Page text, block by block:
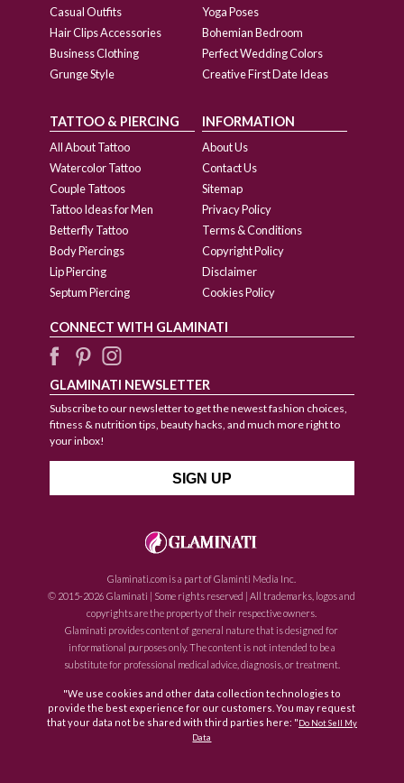
Casual Outfits
Hair Clips Accessories
Business Clothing
Grunge Style
Yoga Poses
Bohemian Bedroom
Perfect Wedding Colors
Creative First Date Ideas
TATTOO & PIERCING
All About Tattoo
Watercolor Tattoo
Couple Tattoos
Tattoo Ideas for Men
Betterfly Tattoo
Body Piercings
Lip Piercing
Septum Piercing
INFORMATION
About Us
Contact Us
Sitemap
Privacy Policy
Terms & Conditions
Copyright Policy
Disclaimer
Cookies Policy
CONNECT WITH GLAMINATI
GLAMINATI NEWSLETTER
Subscribe to our newsletter to get the newest fashion choices,
fitness & nutrition tips, beauty hacks, and much more right to
your inbox!
Glaminati.com is a part of Glaminti Media Inc.
© 2015-2026 Glaminati | Some rights reserved | All trademarks, logos and
copyrights are the property of their respective owners.
Glaminati provides content of general nature that is designed for
informational purposes only. The content is not intended to be a
substitute for professional medical advice, diagnosis, or treatment.
"We use cookies and other data collection technologies to
provide the best experience for our customers. You may request
that your data not be shared with third parties here: "Do Not Sell My
Data